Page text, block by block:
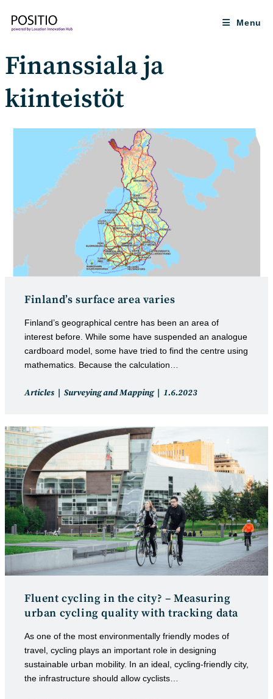
content
Menu
Finanssiala ja
kiinteistöt
Finland’s surface area varies
Finland’s geographical centre has been an area of
interest before. While some have suspended an analogue
cardboard model, some have tried to find the centre using
mathematics. Because the calculation…
Post
Articles Surveying and Mapping
Post
1.6.2023
Fluent cycling in the city? – Measuring
urban cycling quality with tracking data
As one of the most environmentally friendly modes of
travel, cycling plays an important role in designing
sustainable urban mobility. In an ideal, cycling-friendly city,
the infrastructure should allow cyclists…